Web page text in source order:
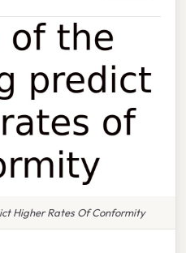
Higher Rates Of Conformity